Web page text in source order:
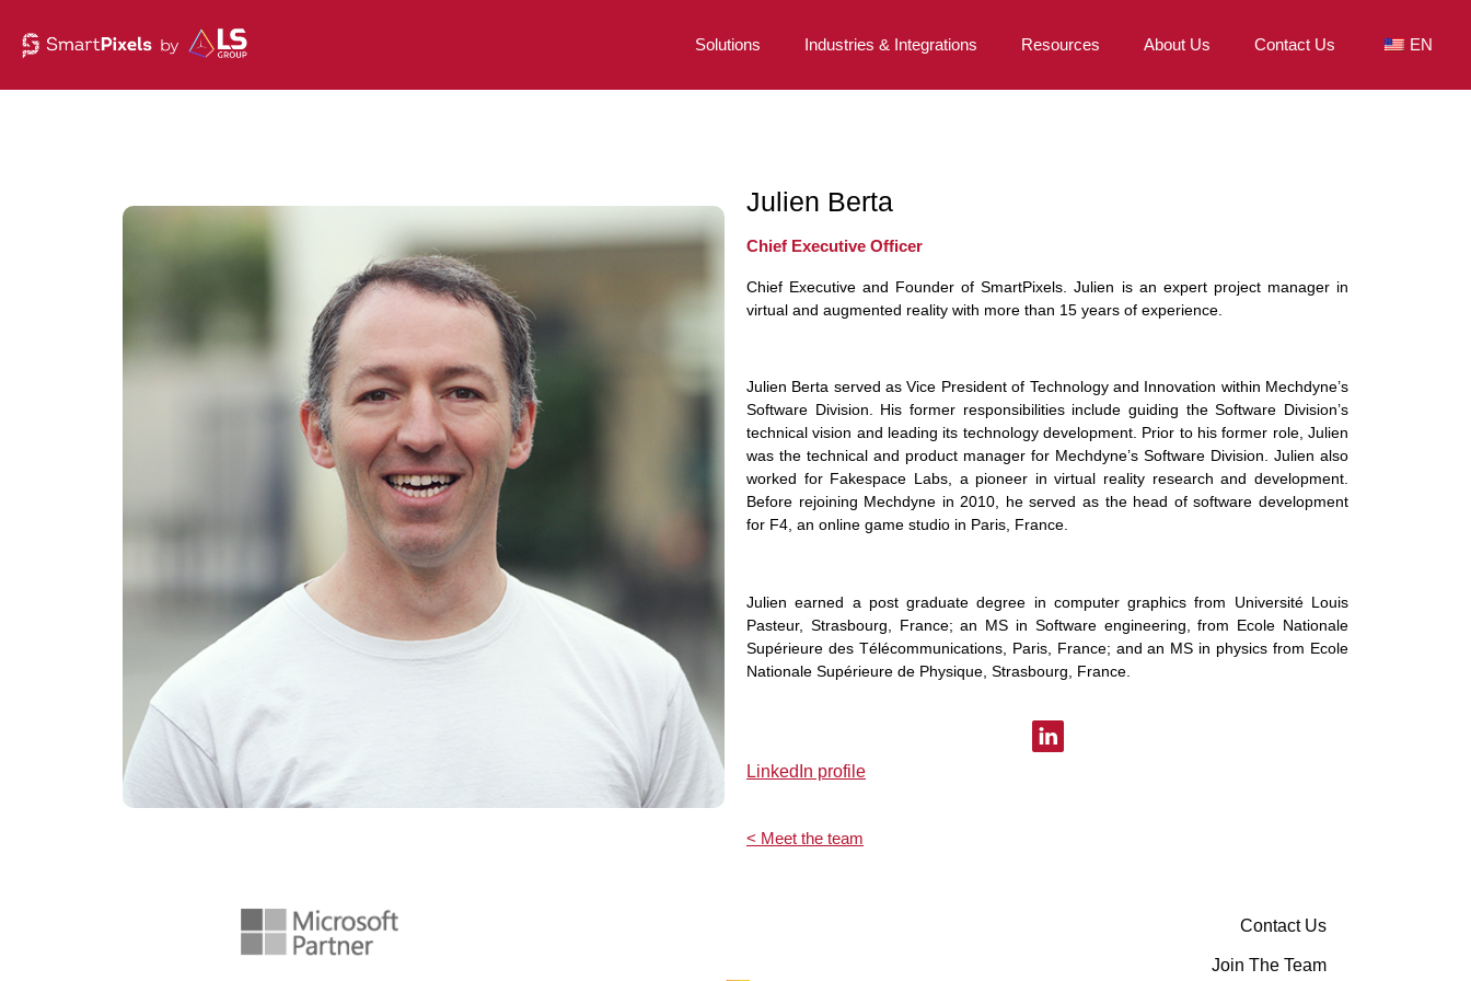
Solutions Industries & Integrations Resources About Us Contact Us EN
Julien Berta
Chief Executive Officer
Chief Executive and Founder of SmartPixels. Julien is an expert project manager in
virtual and augmented reality with more than 15 years of experience.
Julien Berta served as Vice President of Technology and Innovation within Mechdyne’s
Software Division. His former responsibilities include guiding the Software Division’s
technical vision and leading its technology development. Prior to his former role, Julien
was the technical and product manager for Mechdyne’s Software Division. Julien also
worked for Fakespace Labs, a pioneer in virtual reality research and development.
Before rejoining Mechdyne in 2010, he served as the head of software development
for F4, an online game studio in Paris, France.
Julien earned a post graduate degree in computer graphics from Université Louis
Pasteur, Strasbourg, France; an MS in Software engineering, from Ecole Nationale
Supérieure des Télécommunications, Paris, France; and an MS in physics from Ecole
Nationale Supérieure de Physique, Strasbourg, France.
LinkedIn profile
< Meet the team
Contact Us
Join The Team